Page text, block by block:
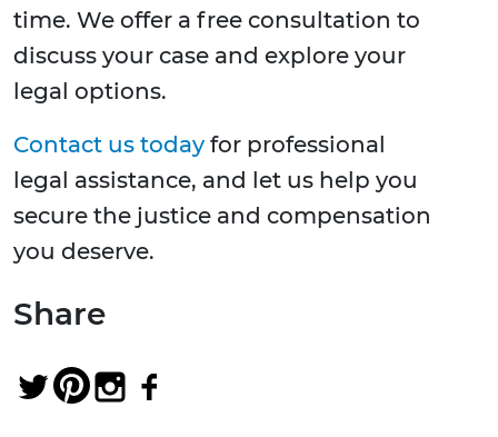
time. We offer a free consultation to
discuss your case and explore your
legal options.
Contact us today for professional
legal assistance, and let us help you
secure the justice and compensation
you deserve.
Share